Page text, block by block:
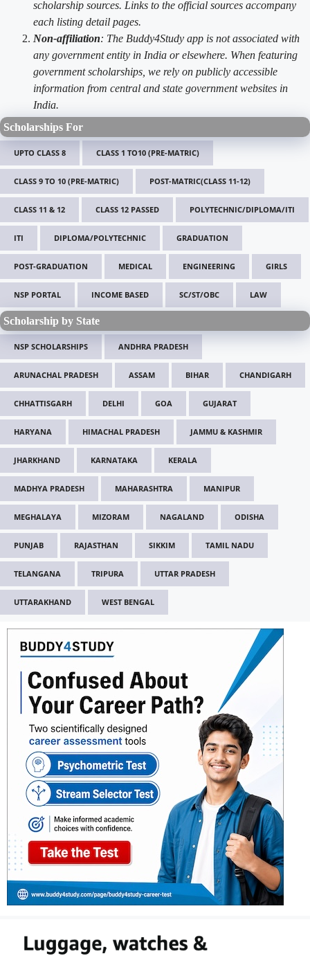
scholarship sources. Links to the official sources accompany
each listing detail pages.
Non-affiliation: The Buddy4Study app is not associated with
any government entity in India or elsewhere. When featuring
government scholarships, we rely on publicly accessible
information from central and state government websites in
India.
Scholarships For
UPTO CLASS 8 CLASS 1 TO10 (PRE-MATRIC)
CLASS 9 TO 10 (PRE-MATRIC) POST-MATRIC(CLASS 11-12)
CLASS 11 & 12 CLASS 12 PASSED POLYTECHNIC/DIPLOMA/ITI
ITI DIPLOMA/POLYTECHNIC GRADUATION
POST-GRADUATION MEDICAL ENGINEERING GIRLS
NSP PORTAL INCOME BASED SC/ST/OBC LAW
Scholarship by State
NSP SCHOLARSHIPS ANDHRA PRADESH
ARUNACHAL PRADESH ASSAM BIHAR CHANDIGARH
CHHATTISGARH DELHI GOA GUJARAT
HARYANA HIMACHAL PRADESH JAMMU & KASHMIR
JHARKHAND KARNATAKA KERALA
MADHYA PRADESH MAHARASHTRA MANIPUR
MEGHALAYA MIZORAM NAGALAND ODISHA
PUNJAB RAJASTHAN SIKKIM TAMIL NADU
TELANGANA TRIPURA UTTAR PRADESH
UTTARAKHAND WEST BENGAL